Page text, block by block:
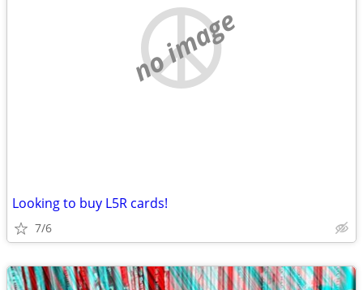
no image
Looking to buy L5R cards!
7/6